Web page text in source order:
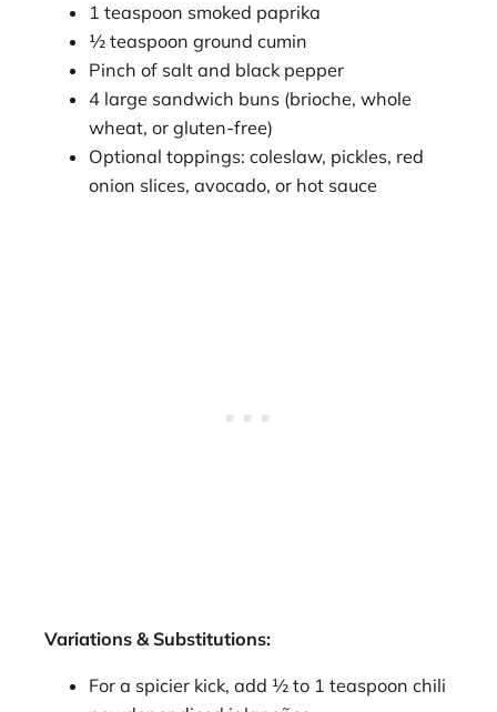
1 teaspoon smoked paprika
½ teaspoon ground cumin
Pinch of salt and black pepper
4 large sandwich buns (brioche, whole
wheat, or gluten-free)
Optional toppings: coleslaw, pickles, red
onion slices, avocado, or hot sauce
Variations & Substitutions:
For a spicier kick, add ½ to 1 teaspoon chili